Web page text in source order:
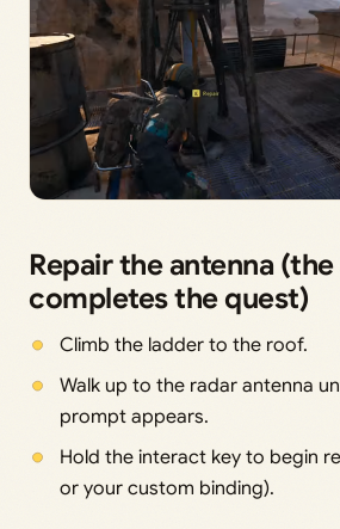
Repair the antenna
completes the quest)
Climb the ladder to the roof.
Walk up to the radar antenna
prompt appears.
Hold the interact key to begin
or your custom binding).